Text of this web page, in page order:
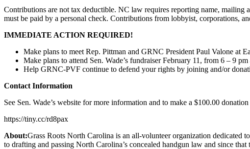
Contributions are not tax deductible. NC law requires reporting name,
must be paid by a personal check. Contributions from lobbyist, corporations,
IMMEDIATE ACTION REQUIRED!
Make plans to meet Rep. Pittman and GRNC President Paul Valone at
Make plans to attend Sen. Wade’s fundraiser February 11, from 6 – 9
Help GRNC-PVF continue to defend your rights by joining and/or
Contact Information
See Sen. Wade’s website for more information and to make a $100.00
https://tiny.cc/rd8pax
About:Grass Roots North Carolina is an all-volunteer organization dedicated
to drafting and passing North Carolina’s concealed handgun law and since